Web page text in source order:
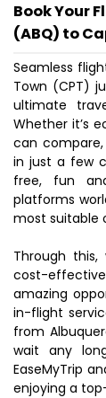
Book Your
(ABQ) to
Seamless
Town (CPT)
ultimate
Whether it’s
can
in just a few
free, fun
platforms
most suitable
Through
cost-
amazing
in-flight
from
wait any
EaseMyTrip
enjoying a